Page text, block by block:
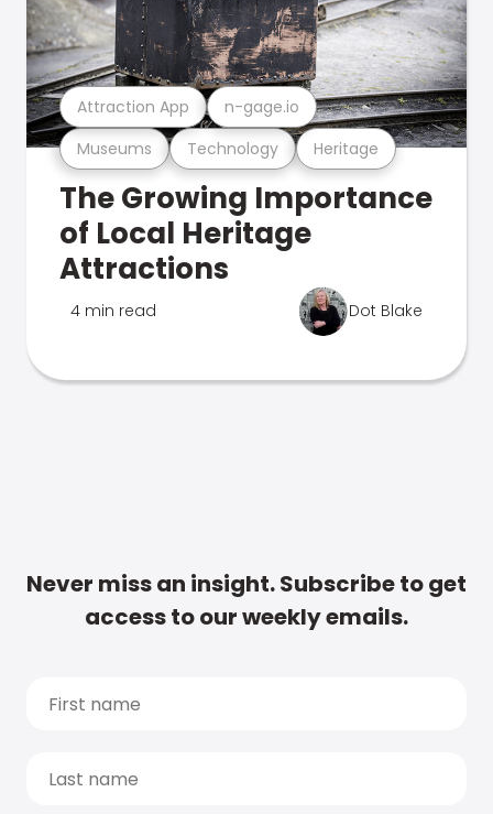
Museums Technology Heritage
Attraction App n-gage.io
The Growing Importance
of Local Heritage
Attractions
4 min read Dot Blake
Never miss an insight. Subscribe to get
access to our weekly emails.